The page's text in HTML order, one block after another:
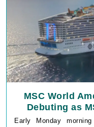
MSC World
Debuting as
Early Monday